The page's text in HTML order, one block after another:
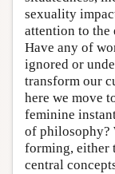
sexuality
attention to the
Have any of
ignored or
transform our
here we move
feminine
of philosophy?
forming, either
central